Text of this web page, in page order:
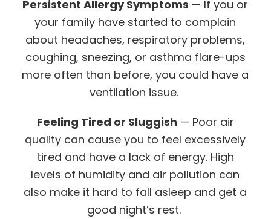
Persistent Allergy Symptoms — If you or
your family have started to complain
about headaches, respiratory problems,
coughing, sneezing, or asthma flare-ups
more often than before, you could have a
ventilation issue.
Feeling Tired or Sluggish — Poor air
quality can cause you to feel excessively
tired and have a lack of energy. High
levels of humidity and air pollution can
also make it hard to fall asleep and get a
good night’s rest.